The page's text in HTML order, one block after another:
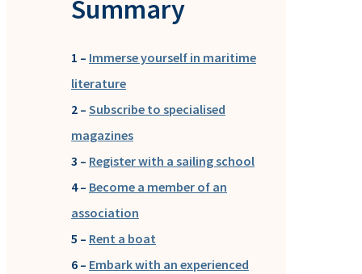
Summary
1 – Immerse yourself in maritime
literature
2 – Subscribe to specialised
magazines
3 – Register with a sailing school
4 – Become a member of an
association
5 – Rent a boat
6 – Embark with an experienced